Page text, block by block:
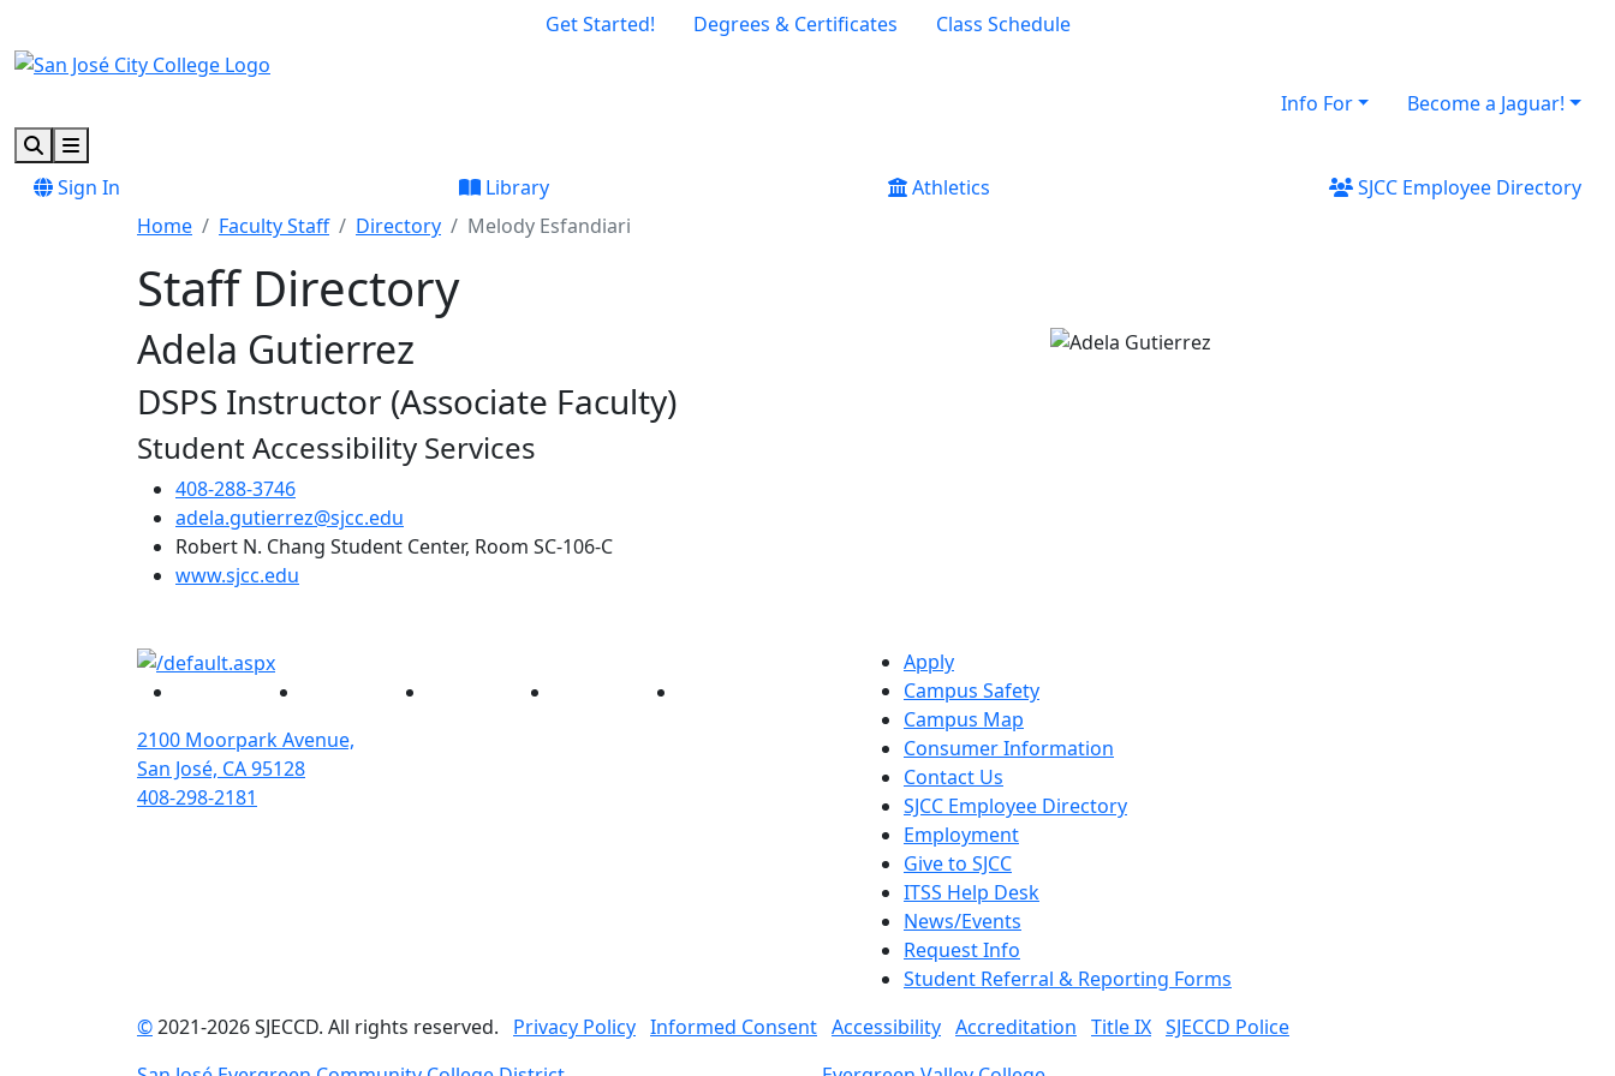
Get Started! Degrees & Certificates Class Schedule
Info For
Become a Jaguar!
SearchMenu
Sign In
Library Athletics
SJCC Employee Directory
Home
Faculty Staff Directory Melody Esfandiari
Staff Directory
Adela Gutierrez
DSPS Instructor (Associate Faculty)
Student Accessibility Services
408-288-3746
adela.gutierrez@sjcc.edu
Robert N. Chang Student Center, Room SC-106-C
www.sjcc.edu
2100 Moorpark Avenue,
San José, CA 95128
408-298-2181
Apply
Campus Safety
Campus Map
Consumer Information
Contact Us
SJCC Employee Directory
Employment
Give to SJCC
ITSS Help Desk
News/Events
Request Info
Student Referral & Reporting Forms
©2021-2026 SJECCD. All rights reserved. Privacy Policy Informed Consent Accessibility Accreditation Title IX SJECCD Police